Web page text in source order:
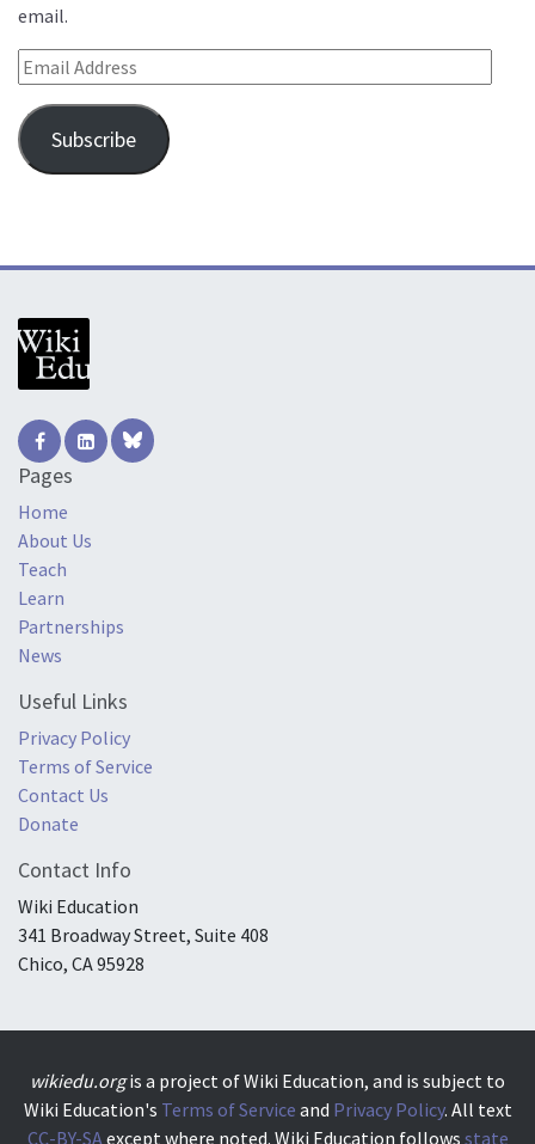
email.
Email Address
Subscribe
Pages
Home
About Us
Teach
Learn
Partnerships
News
Useful Links
Privacy Policy
Terms of Service
Contact Us
Donate
Contact Info
Wiki Education
341 Broadway Street, Suite 408
Chico, CA 95928
wikiedu.orgis a project of Wiki Education, and is subject to
Wiki Education's Terms of Service and Privacy Policy. All text
CC-BY-SA except where noted. Wiki Education follows state